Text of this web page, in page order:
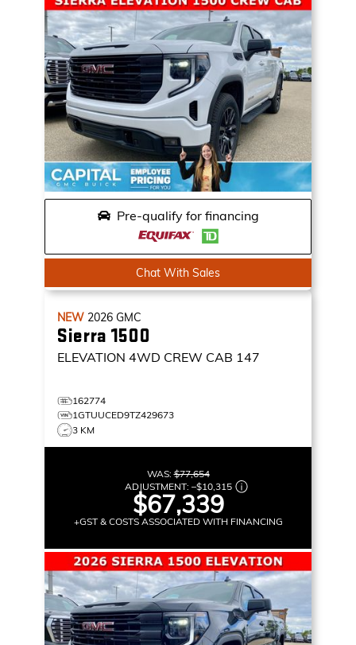
Pre-qualify for financing
Chat With Sales
NEW 2026 GMC
Sierra 1500
ELEVATION 4WD CREW CAB 147
162774
1GTUUCED9TZ429673
3 KM
WAS:$77,654
ADJUSTMENT: –$10,315
$67,339
+GST & COSTS ASSOCIATED WITH FINANCING